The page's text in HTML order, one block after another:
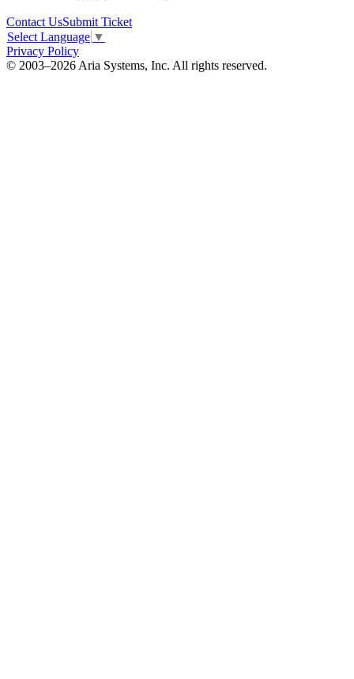
Contact UsSubmit Ticket
Select Language ▼
Privacy Policy
© 2003–2026 Aria Systems, Inc. All rights reserved.